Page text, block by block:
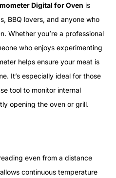
Digital for Oven is
BBQ lovers, and anyone who
Whether you’re a professional
who enjoys experimenting
helps ensure your meat is
It’s especially ideal for those
tool to monitor internal
opening the oven or grill.
even from a distance
continuous temperature